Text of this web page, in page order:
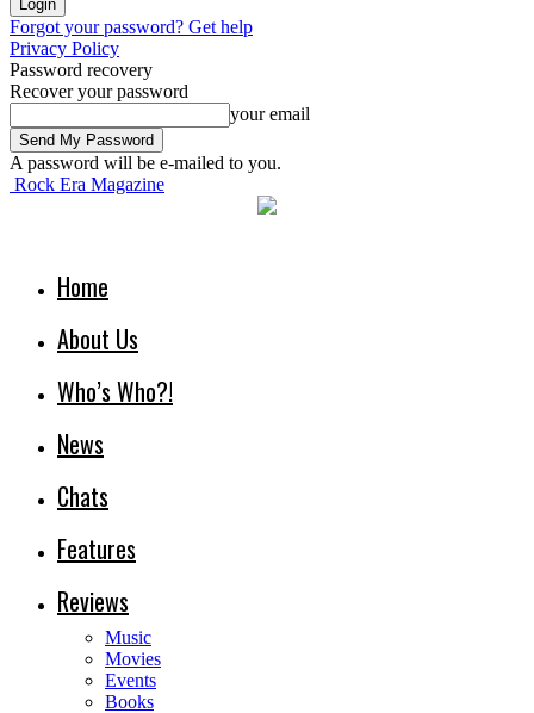
Forgot your password? Get help
Privacy Policy
Password recovery
Recover your password
your email
A password will be e-mailed to you.
Rock Era Magazine
Home
About Us
Who’s Who?!
News
Chats
Features
Reviews
Music
Movies
Events
Books